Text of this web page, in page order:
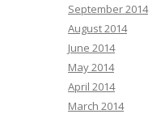
September 2014
August 2014
June 2014
May 2014
April 2014
March 2014